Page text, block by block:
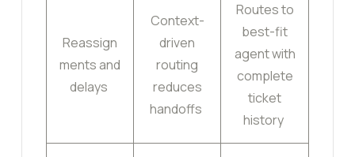
Reassign
ments and
delays
Context-
driven
routing
reduces
handoffs
Routes to
best-fit
agent with
complete
ticket
history